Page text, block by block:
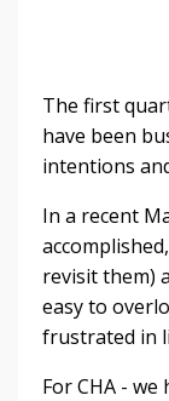
The first
have been
intentions
In a recent
revisit them)
easy to
frustrated in
For CHA -